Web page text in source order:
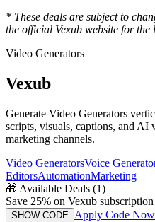
* These deals are subject to
the official Vexub website for the
Video Generators
Vexub
Generate Video Generators
scripts, visuals, captions, and AI
marketing channels.
Video GeneratorsVoice
EditorsAutomationMarketing
🎁 Available Deals (1)
Save 25% on Vexub subscription
SHOW CODE Apply Code Now